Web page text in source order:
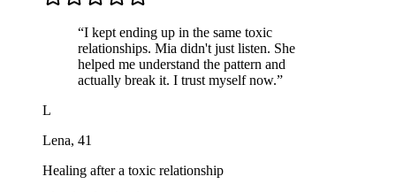
“I kept ending up in the same toxic
relationships. Mia didn't just listen. She
helped me understand the pattern and
actually break it. I trust myself now.”
L
Lena, 41
Healing after a toxic relationship